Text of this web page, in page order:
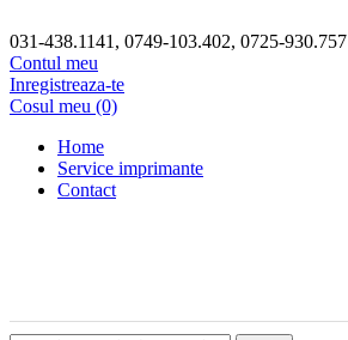
031-438.1141, 0749-103.402, 0725-930.757
Contul meu
Inregistreaza-te
Cosul meu (0)
Home
Service imprimante
Contact